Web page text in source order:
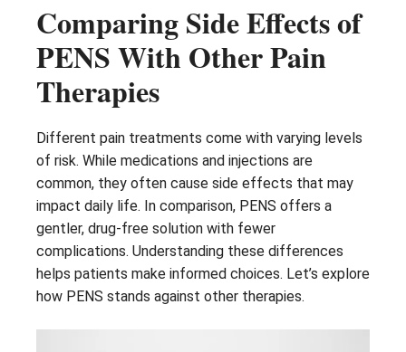
Comparing Side Effects of
PENS With Other Pain
Therapies
Different pain treatments come with varying levels
of risk. While medications and injections are
common, they often cause side effects that may
impact daily life. In comparison, PENS offers a
gentler, drug-free solution with fewer
complications. Understanding these differences
helps patients make informed choices. Let’s explore
how PENS stands against other therapies.